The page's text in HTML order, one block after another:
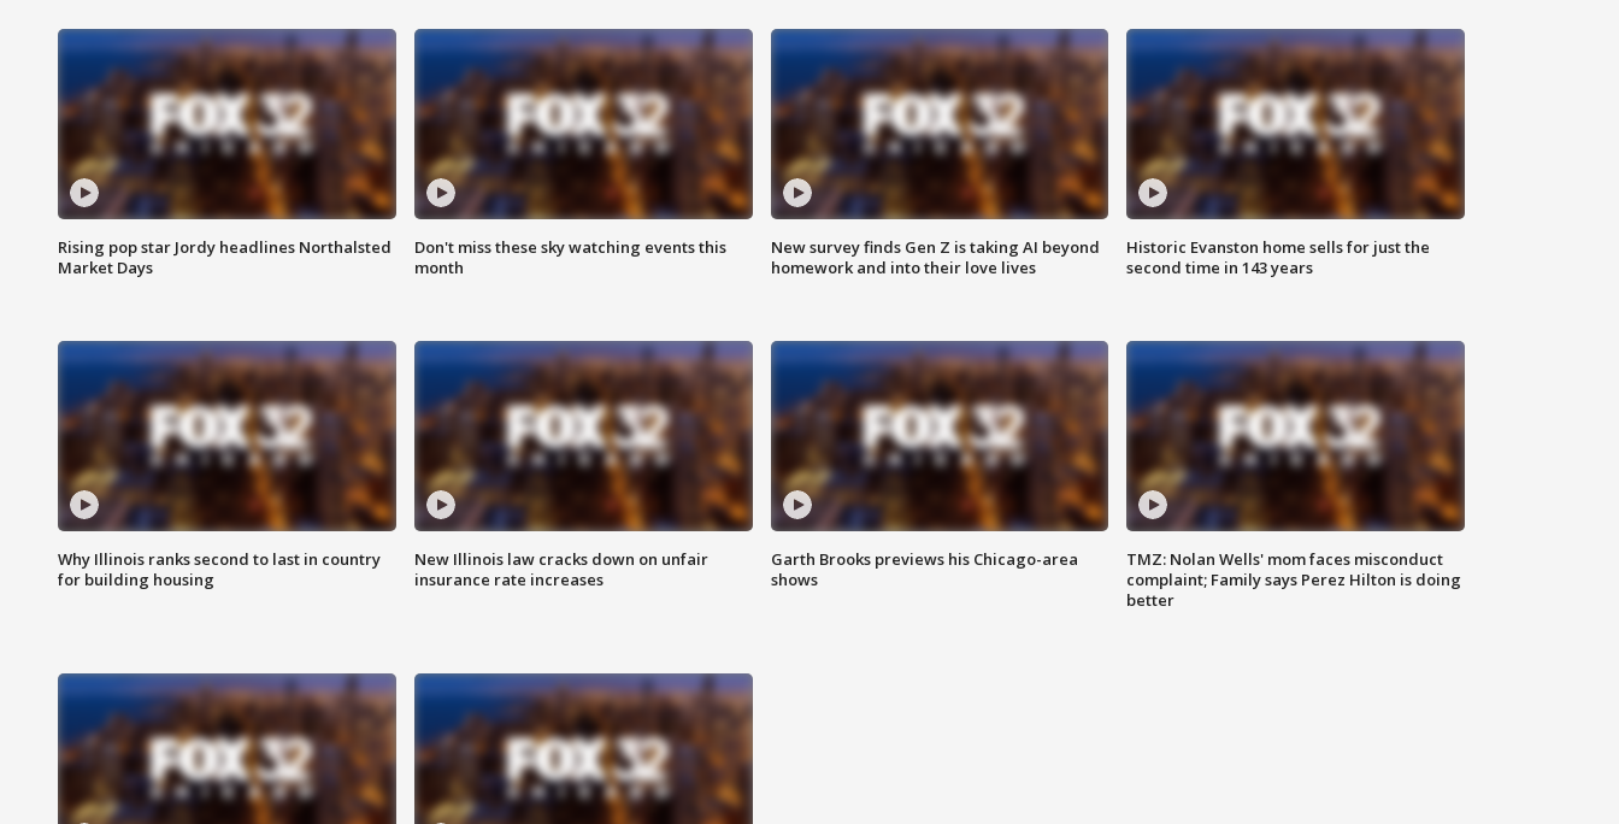
Rising pop star Jordy headlines Northalsted
Market Days
Don't miss these sky watching events this
month
New survey finds Gen Z is taking AI beyond
homework and into their love lives
Historic Evanston home sells for just the
second time in 143 years
Why Illinois ranks second to last in country
for building housing
New Illinois law cracks down on unfair
insurance rate increases
Garth Brooks previews his Chicago-area
shows
TMZ: Nolan Wells' mom faces misconduct
complaint; Family says Perez Hilton is doing
better